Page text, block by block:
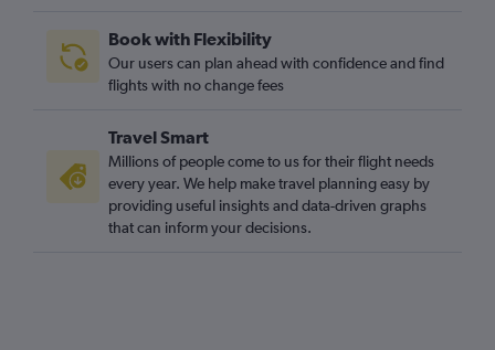
Book with Flexibility
Our users can plan ahead with confidence and find
flights with no change fees
Travel Smart
Millions of people come to us for their flight needs
every year. We help make travel planning easy by
providing useful insights and data-driven graphs
that can inform your decisions.